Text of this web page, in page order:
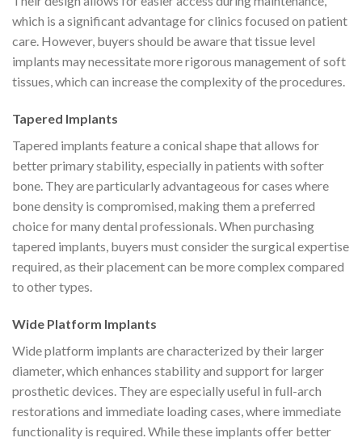
which is a significant advantage for clinics focused on patient
care. However, buyers should be aware that tissue level
implants may necessitate more rigorous management of soft
tissues, which can increase the complexity of the procedures.
Tapered Implants
Tapered implants feature a conical shape that allows for
better primary stability, especially in patients with softer
bone. They are particularly advantageous for cases where
bone density is compromised, making them a preferred
choice for many dental professionals. When purchasing
tapered implants, buyers must consider the surgical expertise
required, as their placement can be more complex compared
to other types.
Wide Platform Implants
Wide platform implants are characterized by their larger
diameter, which enhances stability and support for larger
prosthetic devices. They are especially useful in full-arch
restorations and immediate loading cases, where immediate
functionality is required. While these implants offer better